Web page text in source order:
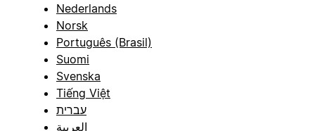
Nederlands
Norsk
Português (Brasil)
Suomi
Svenska
Tiếng Việt
עברית
العربية